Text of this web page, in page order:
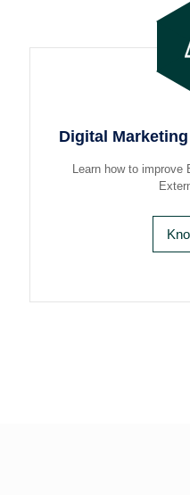
Digital
Learn how to improve